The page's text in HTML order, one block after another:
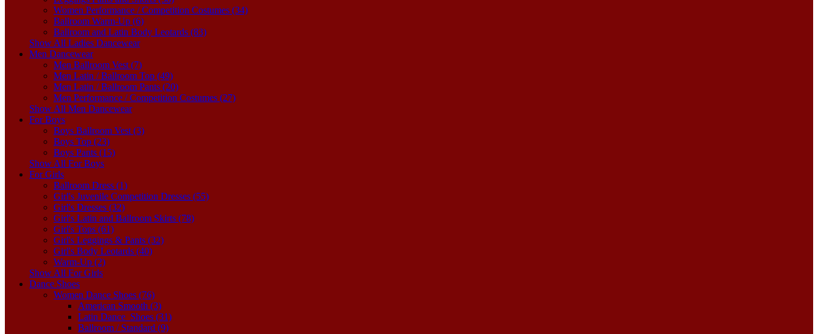
Women Performance / Competition Costumes (34)
Ballroom Warm-Up (6)
Ballroom and Latin Body Leotards (83)
Show All Ladies Dancewear
Men Dancewear
Men Ballroom Vest (7)
Men Latin / Ballroom Top (49)
Men Latin / Ballroom Pants (20)
Men Performance / Competition Costumes (27)
Show All Men Dancewear
For Boys
Boys Ballroom Vest (3)
Boys Top (23)
Boys Pants (15)
Show All For Boys
For Girls
Ballroom Dress (1)
Girl's Juvenile Competition Dresses (55)
Girl's Dresses (32)
Girl's Latin and Ballroom Skirts (78)
Girl's Tops (61)
Girl's Leggings & Pants (32)
Girl's Body Leotards (40)
Warm-Up (2)
Show All For Girls
Dance Shoes
Women Dance Shoes (76)
American Smooth (3)
Latin Dance_Shoes (31)
Ballroom / Standard (9)